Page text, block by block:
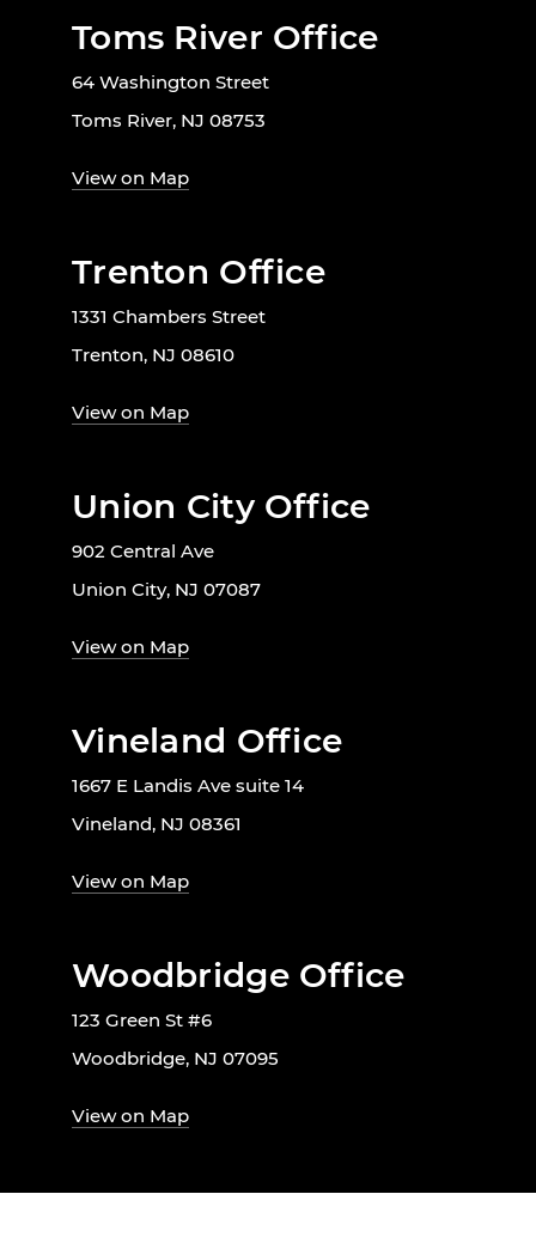
Toms River Office
64 Washington Street
Toms River, NJ 08753
View on Map
Trenton Office
1331 Chambers Street
Trenton, NJ 08610
View on Map
Union City Office
902 Central Ave
Union City, NJ 07087
View on Map
Vineland Office
1667 E Landis Ave suite 14
Vineland, NJ 08361
View on Map
Woodbridge Office
123 Green St #6
Woodbridge, NJ 07095
View on Map